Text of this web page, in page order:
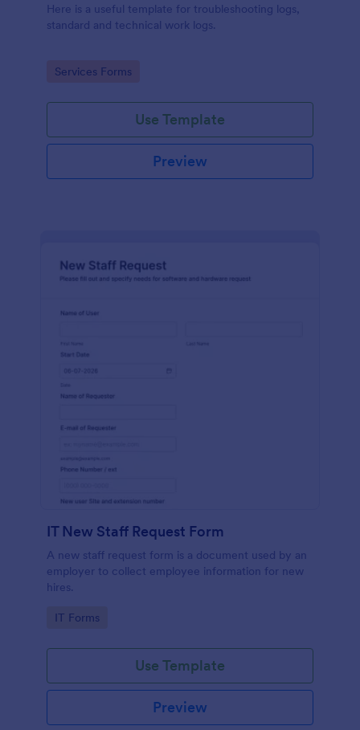
Here is a useful template for troubleshooting logs,
standard and technical work logs.
Go to Category:
Services Forms
Use Template
Preview
IT New Staff Request Form
A new staff request form is a document used by an
employer to collect employee information for new
hires.
Go to Category:
IT Forms
Use Template
Preview